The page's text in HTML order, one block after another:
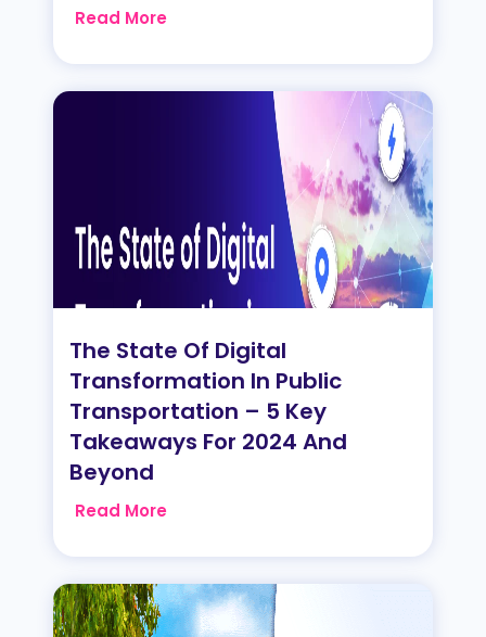
Read More
The State Of Digital
Transformation In Public
Transportation – 5 Key
Takeaways For 2024 And
Beyond
Read More